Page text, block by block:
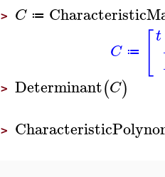
> C ≔
C ≔
t
> Determinant(C)
>